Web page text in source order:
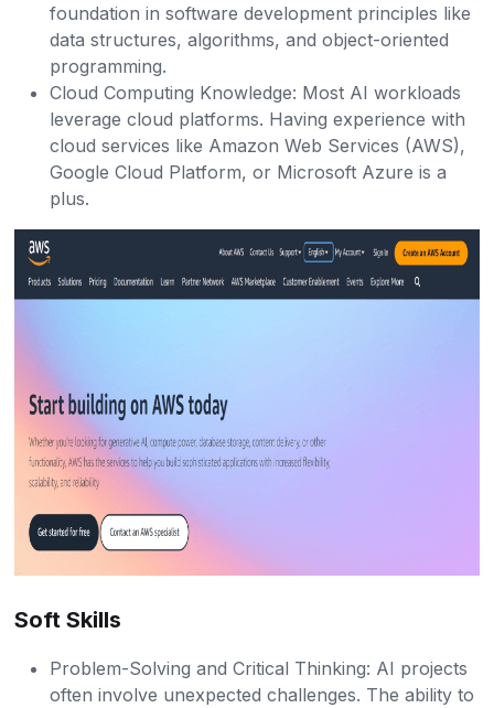
foundation in software development principles like
data structures, algorithms, and object-oriented
programming.
Cloud Computing Knowledge: Most AI workloads
leverage cloud platforms. Having experience with
cloud services like Amazon Web Services (AWS),
Google Cloud Platform, or Microsoft Azure is a
plus.
Soft Skills
Problem-Solving and Critical Thinking: AI projects
often involve unexpected challenges. The ability to